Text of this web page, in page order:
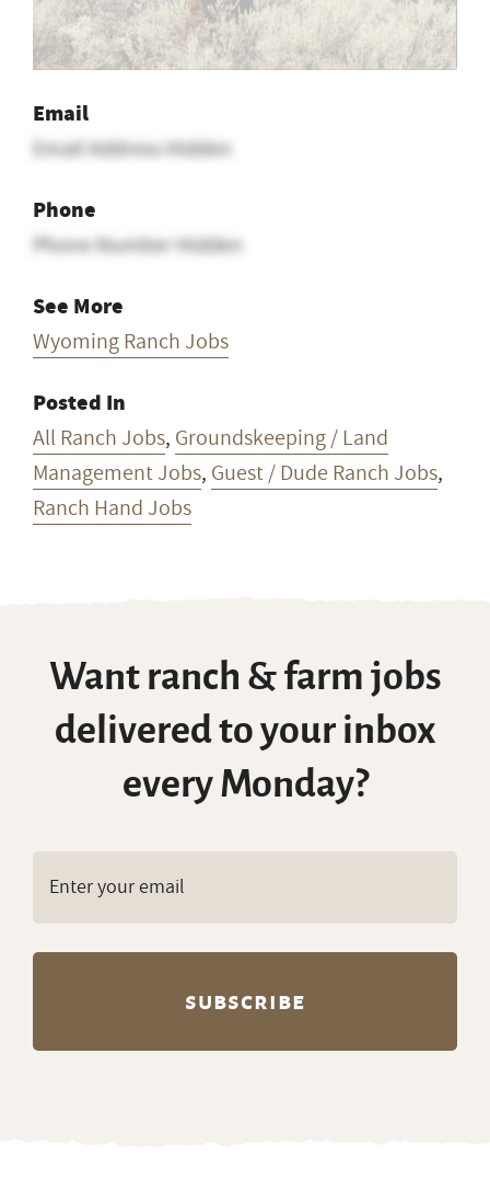
Email
Email Address Hidden
Phone
Phone Number Hidden
See More
Wyoming Ranch Jobs
Posted In
All Ranch Jobs, Groundskeeping / Land
Management Jobs, Guest / Dude Ranch Jobs,
Ranch Hand Jobs
Want ranch & farm jobs
delivered to your inbox
every Monday?